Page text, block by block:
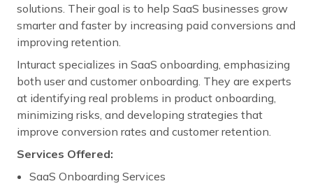
solutions. Their goal is to help SaaS businesses grow
smarter and faster by increasing paid conversions and
improving retention.
Inturact specializes in SaaS onboarding, emphasizing
both user and customer onboarding. They are experts
at identifying real problems in product onboarding,
minimizing risks, and developing strategies that
improve conversion rates and customer retention.
Services Offered:
SaaS Onboarding Services